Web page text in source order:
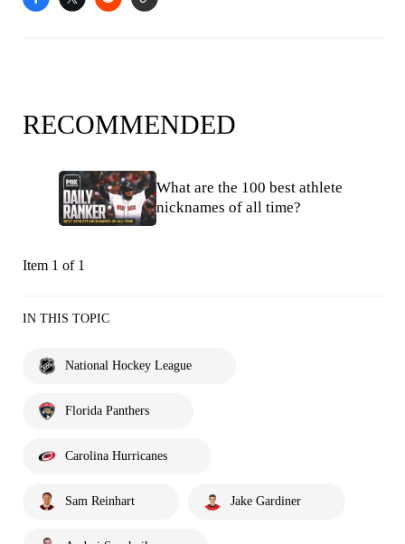
RECOMMENDED
What are the 100 best athlete
nicknames of all time?
Item 1 of 1
IN THIS TOPIC
National Hockey League
Florida Panthers
Carolina Hurricanes
Sam Reinhart Jake Gardiner